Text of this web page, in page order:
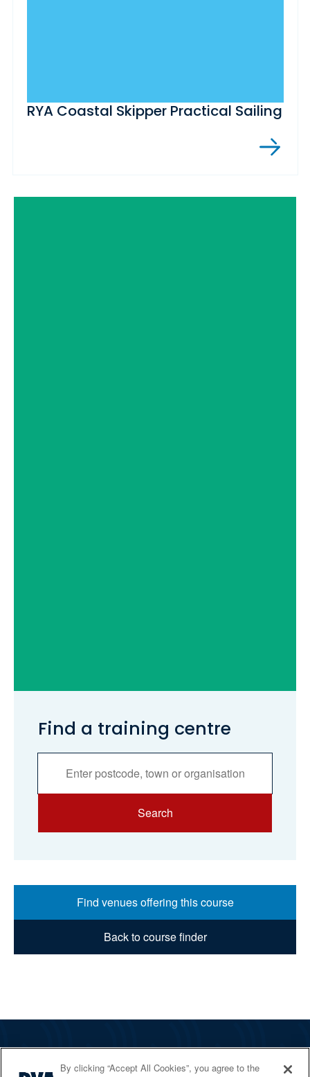
RYA Coastal Skipper Practical Sailing
Find a training centre
Search
Find venues offering this course
Back to course finder
By clicking “Accept All Cookies”, you agree to the